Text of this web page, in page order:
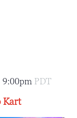
9:00pm PDT
Kart